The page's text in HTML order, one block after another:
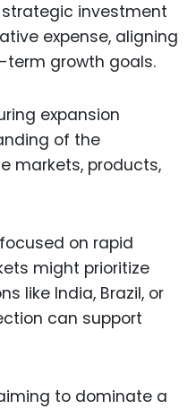
investment
expense, aligning
term growth goals.
expansion
of the
markets, products,
on rapid
might prioritize
like India, Brazil, or
can support
to dominate a